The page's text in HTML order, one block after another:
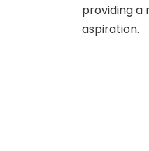
providing a
aspiration.